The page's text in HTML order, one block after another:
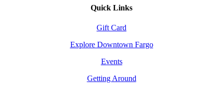
Quick Links
Gift Card
Explore Downtown Fargo
Events
Getting Around